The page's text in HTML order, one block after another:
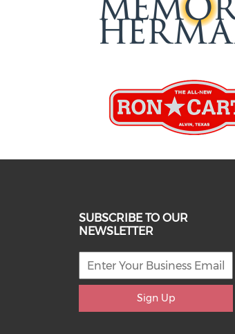
SUBSCRIBE TO OUR
NEWSLETTER
Sign Up